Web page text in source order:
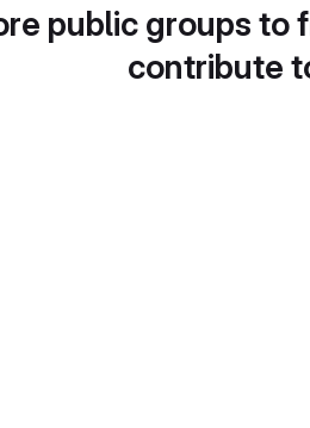
public groups to
contribute